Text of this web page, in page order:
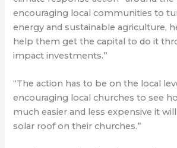
encouraging local communities to
energy and sustainable agriculture,
help them get the capital to do it
impact investments.”
“The action has to be on the local
encouraging local churches to see
much easier and less expensive it
solar roof on their churches.”